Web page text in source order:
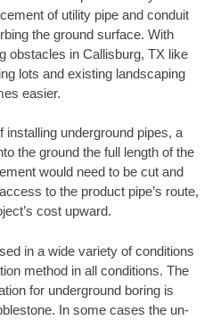
of utility pipe and conduit
the ground surface. With
obstacles in Callisburg, TX like
lots and existing landscaping
easier.
installing underground pipes, a
the ground the full length of the
would need to be cut and
to the product pipe’s route,
cost upward.
in a wide variety of conditions
method in all conditions. The
for underground boring is
In some cases the un-